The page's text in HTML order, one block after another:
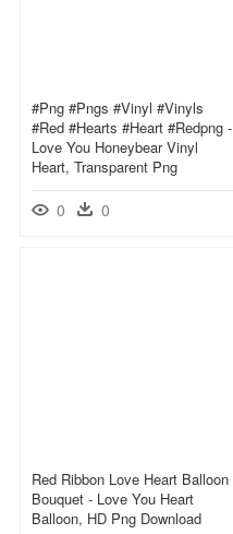
#png #pngs #vinyl #vinyls
#red #hearts #heart #redpng -
Love You Honeybear Vinyl
Heart, Transparent Png
0 0
Red Ribbon Love Heart Balloon
Bouquet - Love You Heart
Balloon, HD Png Download